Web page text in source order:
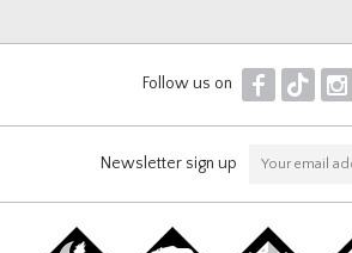
Follow us on F T I
Newsletter sign up